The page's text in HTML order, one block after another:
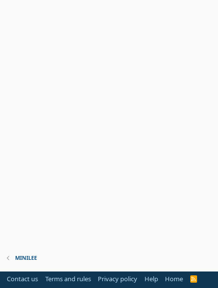
MINILEE
Contact us Terms and rules Privacy policy Help Home
R